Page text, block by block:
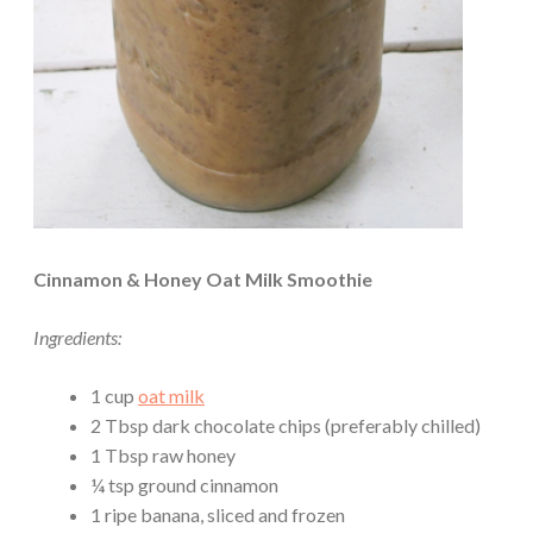
Cinnamon & Honey Oat Milk Smoothie
Ingredients:
1 cup oat milk
2 Tbsp dark chocolate chips (preferably chilled)
1 Tbsp raw honey
¼ tsp ground cinnamon
1 ripe banana, sliced and frozen